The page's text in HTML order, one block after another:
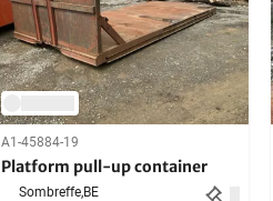
A1-45884-19
Platform pull-up container
Sombreffe,BE